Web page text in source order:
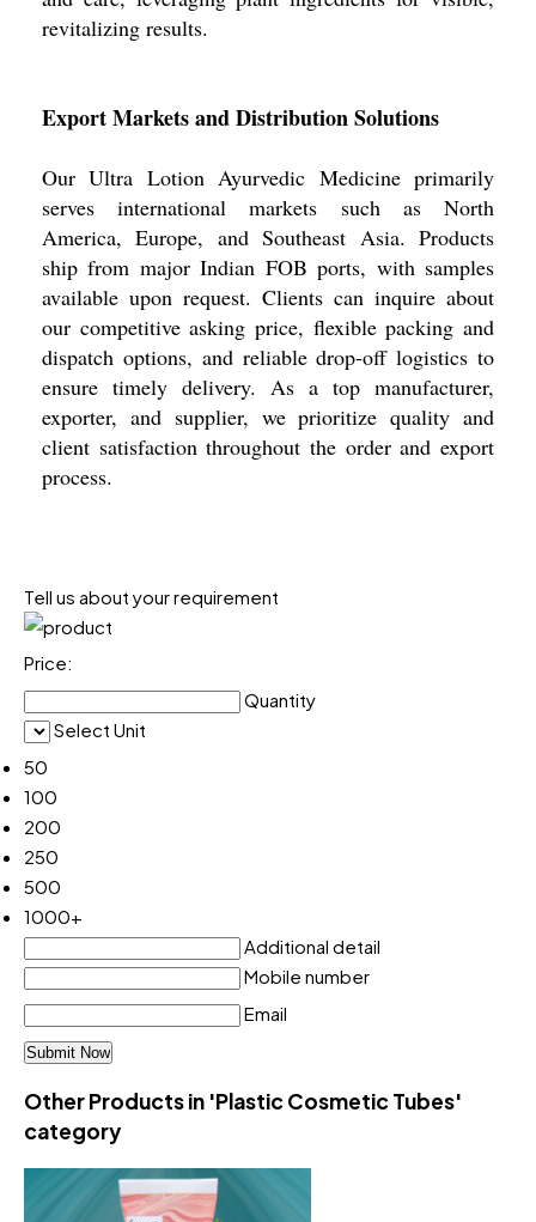
revitalizing results.
Export Markets and Distribution Solutions
Our Ultra Lotion Ayurvedic Medicine primarily
serves international markets such as North
America, Europe, and Southeast Asia. Products
ship from major Indian FOB ports, with samples
available upon request. Clients can inquire about
our competitive asking price, flexible packing and
dispatch options, and reliable drop-off logistics to
ensure timely delivery. As a top manufacturer,
exporter, and supplier, we prioritize quality and
client satisfaction throughout the order and export
process.
Tell us about your requirement
Price:
Quantity
Select Unit
50
100
200
250
500
1000+
Additional detail
Mobile number
Email
Other Products in 'Plastic Cosmetic Tubes'
category